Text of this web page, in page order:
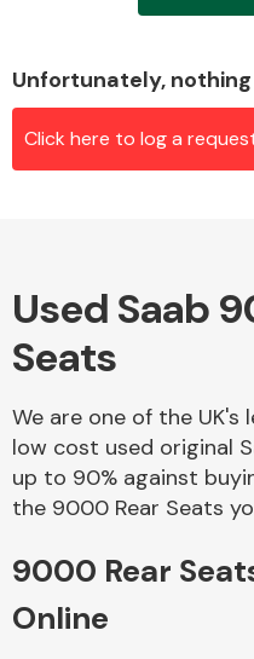
Unfortunately, nothing
Click here to log a
Used Saab
Seats
We are one of the UK's
low cost used original
up to 90% against
the 9000 Rear Seats
9000 Rear
Online